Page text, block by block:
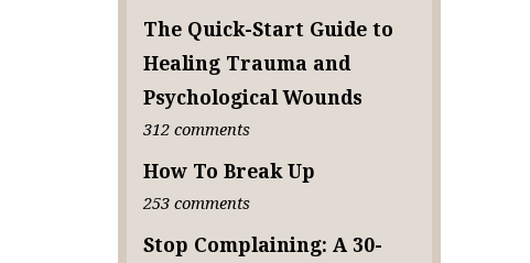
The Quick-Start Guide to
Healing Trauma and
Psychological Wounds
312 comments
How To Break Up
253 comments
Stop Complaining: A 30-